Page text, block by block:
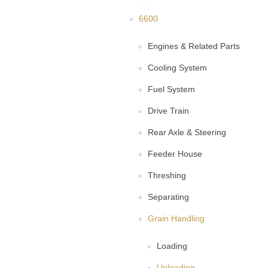
6600
Engines & Related Parts
Cooling System
Fuel System
Drive Train
Rear Axle & Steering
Feeder House
Threshing
Separating
Grain Handling
Loading